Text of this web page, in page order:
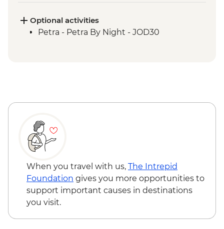
Petra - Leader-led tour of Petra
Petra - Petra second day visit (unguided)
Wadi Rum - Desert and dunes walk
Optional activities
Petra - Petra By Night - JOD30
When you travel with us, The Intrepid
Foundation gives you more opportunities to
support important causes in destinations
you visit.